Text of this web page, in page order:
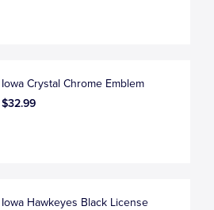
Iowa Crystal Chrome Emblem
$32.99
Iowa Hawkeyes Black License